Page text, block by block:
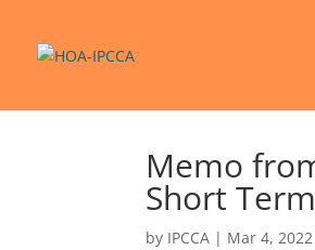
Memo
Short
by IPCCA | Mar 4, 2022